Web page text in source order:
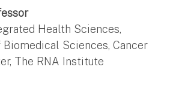
Health Sciences,
Sciences, Cancer
The RNA Institute